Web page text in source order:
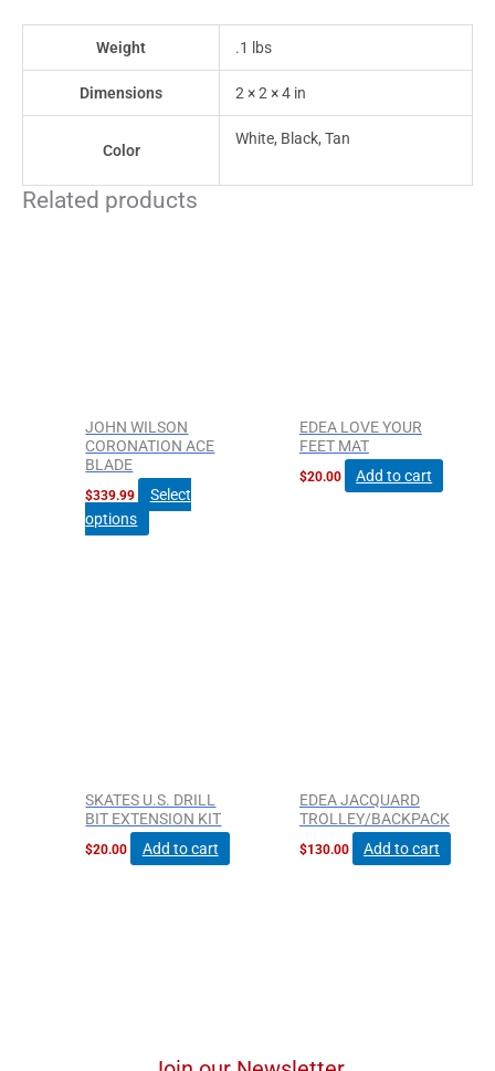
Weight .1 lbs
Dimensions 2 × 2 × 4 in
Color
White, Black, Tan
Related products
JOHN WILSON
CORONATION ACE
BLADE
$339.99
Select
options
be
chosen
the
EDEA LOVE YOUR
FEET MAT
$20.00 Add to cart
SKATES U.S. DRILL
BIT EXTENSION KIT
$20.00 Add to cart
EDEA JACQUARD
TROLLEY/BACKPACK
$130.00 Add to cart